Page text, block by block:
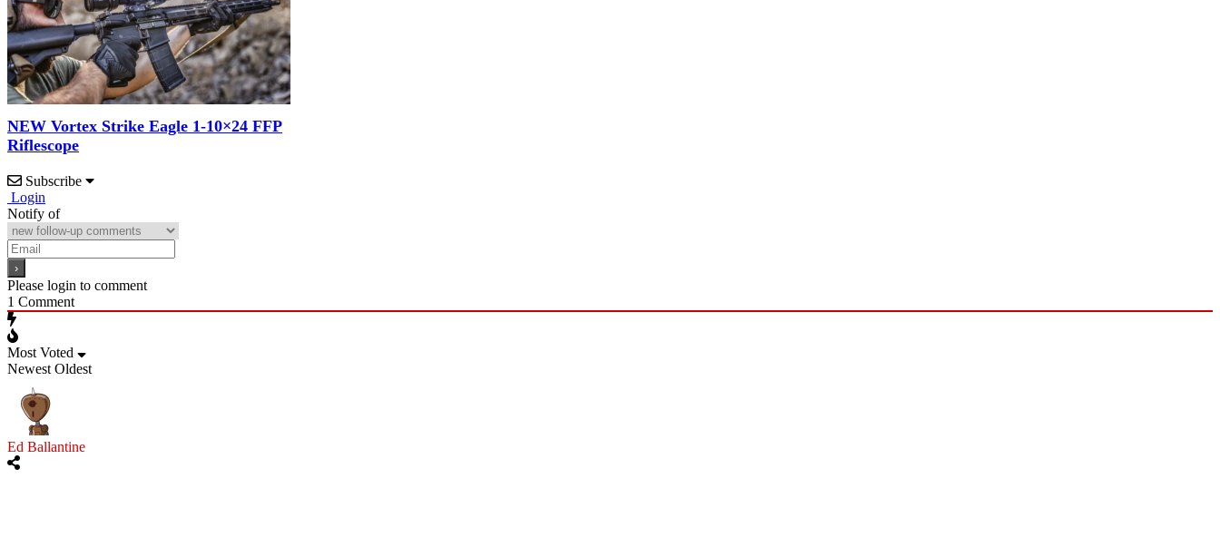
NEW Vortex Strike Eagle 1-10×24 FFP
Riflescope
Subscribe
Login
Notify of
Please login to comment
1 Comment
Most Voted
Newest Oldest
Ed Ballantine